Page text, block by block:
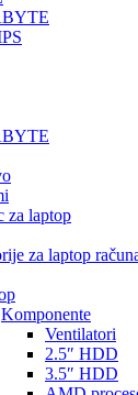
za laptop
za laptop
Komponente
Ventilatori
2.5″ HDD
3.5″ HDD